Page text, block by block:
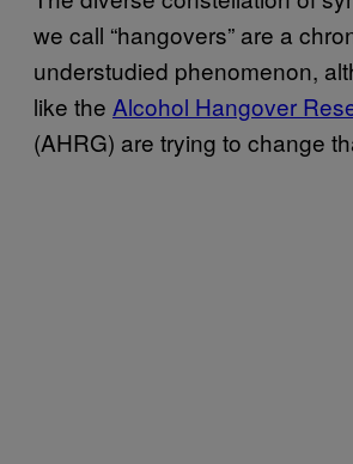
we call “hangovers” are a
understudied phenomenon,
like the Alcohol Hangover
(AHRG) are trying to change